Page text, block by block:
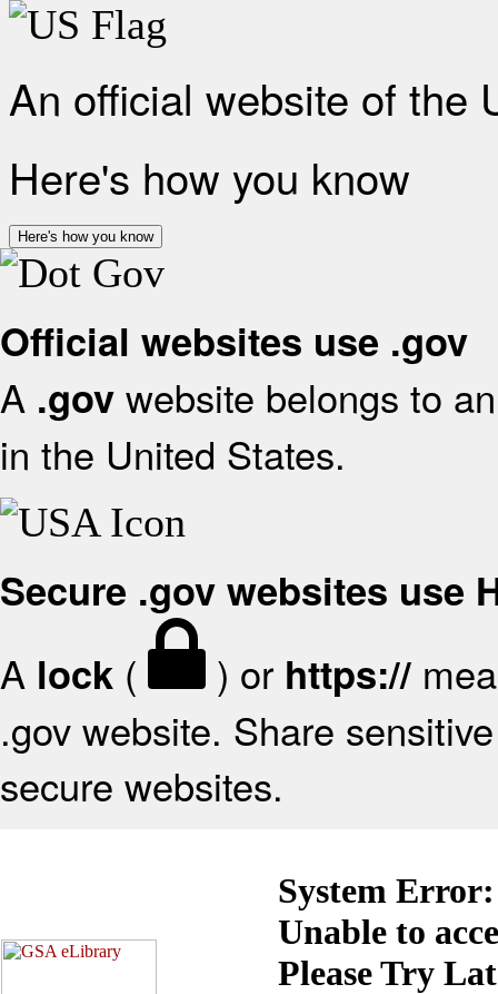
An official website of the
Here's how you know
Here's how you know
Official websites use .gov
A .gov website belongs to
in the United States.
Secure .gov websites use
A lock ( ) or https://
.gov website. Share
secure websites.
System Error:
Unable to
Please Try